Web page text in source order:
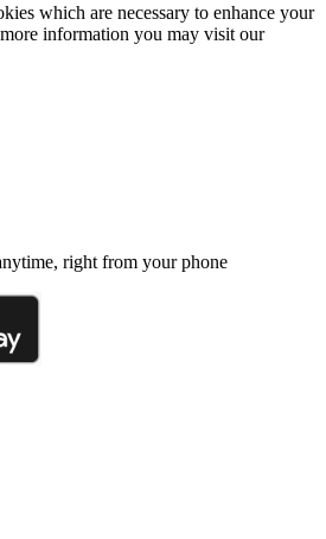
which are necessary to enhance your
information you may visit our
right from your phone